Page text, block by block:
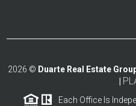
2026 © Duarte Real Estate
Each Office Is